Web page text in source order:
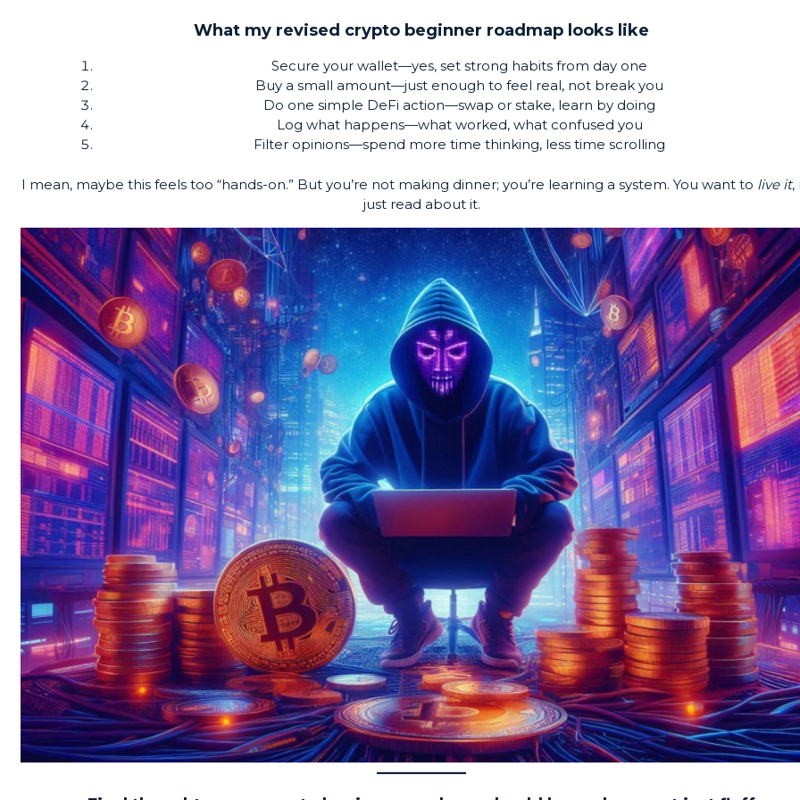
What my revised crypto beginner roadmap looks like
Secure your wallet—yes, set strong habits from day one
Buy a small amount—just enough to feel real, not break you
Do one simple DeFi action—swap or stake, learn by doing
Log what happens—what worked, what confused you
Filter opinions—spend more time thinking, less time scrolling
I mean, maybe this feels too “hands-on.” But you’re not making dinner; you’re learning a system. You want to live it,
just read about it.